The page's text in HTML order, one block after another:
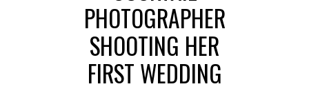
PHOTOGRAPHER
SHOOTING HER
FIRST WEDDING